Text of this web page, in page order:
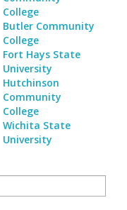
College
Butler Community
College
Fort Hays State
University
Hutchinson
Community
College
Wichita State
University